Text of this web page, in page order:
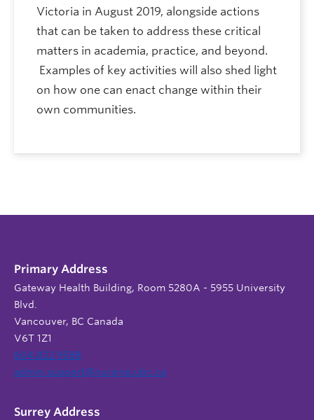
Victoria in August 2019, alongside actions
that can be taken to address these critical
matters in academia, practice, and beyond.
Examples of key activities will also shed light
on how one can enact change within their
own communities.
Primary Address
Gateway Health Building, Room 5280A - 5955 University
Blvd.
Vancouver, BC Canada
V6T 1Z1
604 822 9588
admin.support@nursing.ubc.ca
Surrey Address